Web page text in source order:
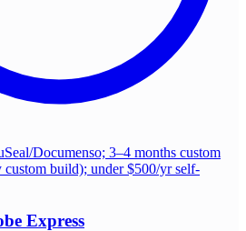
Documenso; 3–4 months custom
build); under $500/yr self-
Express